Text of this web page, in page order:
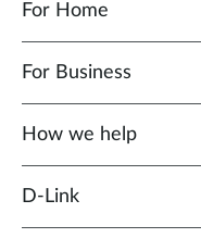
For Home
For Business
How we help
D‑Link